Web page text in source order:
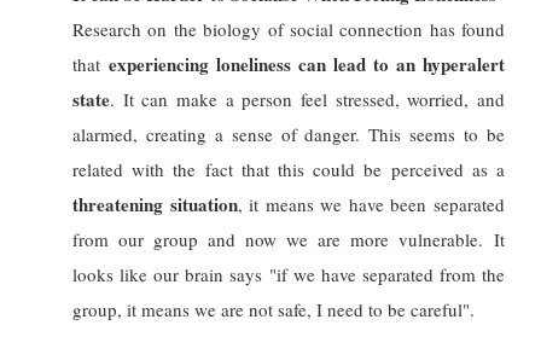
Research on the biology of social connection has found
that experiencing loneliness can lead to an hyperalert
state. It can make a person feel stressed, worried, and
alarmed, creating a sense of danger. This seems to be
related with the fact that this could be perceived as a
threatening situation, it means we have been separated
from our group and now we are more vulnerable. It
looks like our brain says "if we have separated from the
group, it means we are not safe, I need to be careful".